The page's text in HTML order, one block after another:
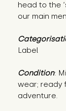
head to the
our main
Label
Condition:
wear; ready
adventure.